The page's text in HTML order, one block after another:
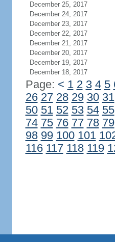
December 25, 2017
December 24, 2017
December 23, 2017
December 22, 2017
December 21, 2017
December 20, 2017
December 19, 2017
December 18, 2017
Page: < 1 2 3 4 5
26 27 28 29 30 31
50 51 52 53 54 55
74 75 76 77 78 79
98 99 100 101
116 117 118 119